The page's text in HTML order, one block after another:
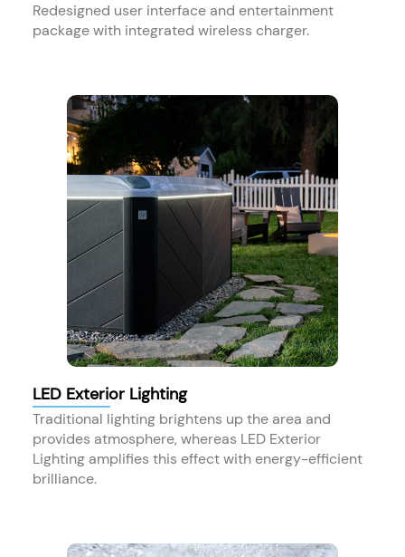
Redesigned user interface and entertainment
package with integrated wireless charger.
LED Exterior Lighting
Traditional lighting brightens up the area and
provides atmosphere, whereas LED Exterior
Lighting amplifies this effect with energy-efficient
brilliance.